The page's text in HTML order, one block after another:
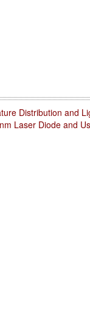
Distribution and
Laser Diode and